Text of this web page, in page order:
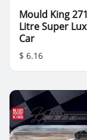
Mould King
Litre Super
Car
$ 6.16